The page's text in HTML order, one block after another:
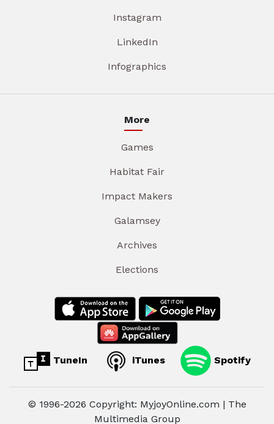
Instagram
LinkedIn
Infographics
More
Games
Habitat Fair
Impact Makers
Galamsey
Archives
Elections
TuneIn iTunes Spotify
© 1996-2026 Copyright: MyjoyOnline.com | The
Multimedia Group